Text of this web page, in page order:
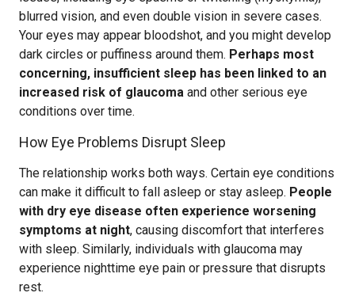
blurred vision, and even double vision in severe cases.
Your eyes may appear bloodshot, and you might develop
dark circles or puffiness around them. Perhaps most
concerning, insufficient sleep has been linked to an
increased risk of glaucoma and other serious eye
conditions over time.
How Eye Problems Disrupt Sleep
The relationship works both ways. Certain eye conditions
can make it difficult to fall asleep or stay asleep. People
with dry eye disease often experience worsening
symptoms at night, causing discomfort that interferes
with sleep. Similarly, individuals with glaucoma may
experience nighttime eye pain or pressure that disrupts
rest.